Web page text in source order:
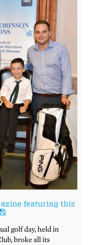
featuring this
golf day, held in
broke all its